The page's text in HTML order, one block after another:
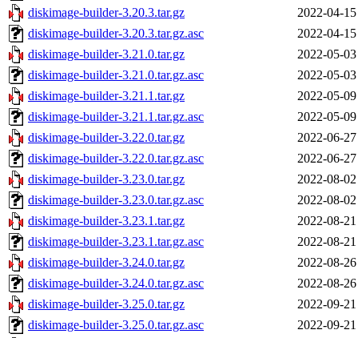
diskimage-builder-3.20.3.tar.gz
2022-04-
diskimage-builder-3.20.3.tar.gz.asc
2022-04-
diskimage-builder-3.21.0.tar.gz
2022-05-
diskimage-builder-3.21.0.tar.gz.asc
2022-05-
diskimage-builder-3.21.1.tar.gz
2022-05-
diskimage-builder-3.21.1.tar.gz.asc
2022-05-
diskimage-builder-3.22.0.tar.gz
2022-06-
diskimage-builder-3.22.0.tar.gz.asc
2022-06-
diskimage-builder-3.23.0.tar.gz
2022-08-
diskimage-builder-3.23.0.tar.gz.asc
2022-08-
diskimage-builder-3.23.1.tar.gz
2022-08-
diskimage-builder-3.23.1.tar.gz.asc
2022-08-
diskimage-builder-3.24.0.tar.gz
2022-08-
diskimage-builder-3.24.0.tar.gz.asc
2022-08-
diskimage-builder-3.25.0.tar.gz
2022-09-
diskimage-builder-3.25.0.tar.gz.asc
2022-09-